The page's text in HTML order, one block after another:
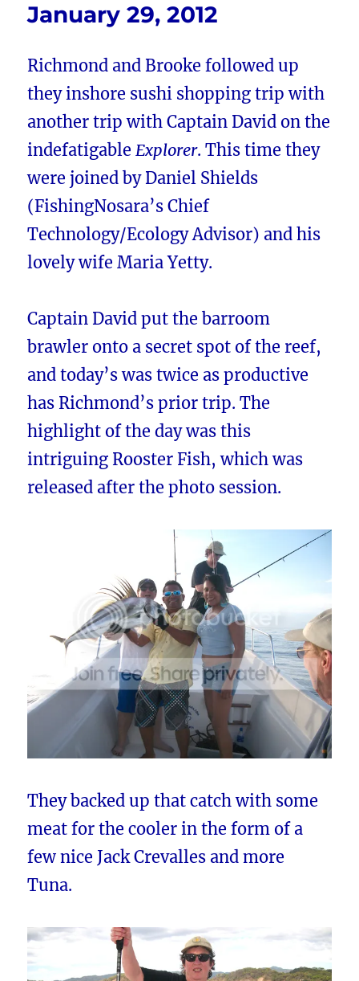
January 29, 2012
Richmond and Brooke followed up
they inshore sushi shopping trip with
another trip with Captain David on the
indefatigableExplorer. This time they
were joined by Daniel Shields
(FishingNosara’s Chief
Technology/Ecology Advisor) and his
lovely wife Maria Yetty.
Captain David put the barroom
brawler onto a secret spot of the reef,
and today’s was twice as productive
has Richmond’s prior trip. The
highlight of the day was this
intriguing Rooster Fish, which was
released after the photo session.
They backed up that catch with some
meat for the cooler in the form of a
few nice Jack Crevalles and more
Tuna.